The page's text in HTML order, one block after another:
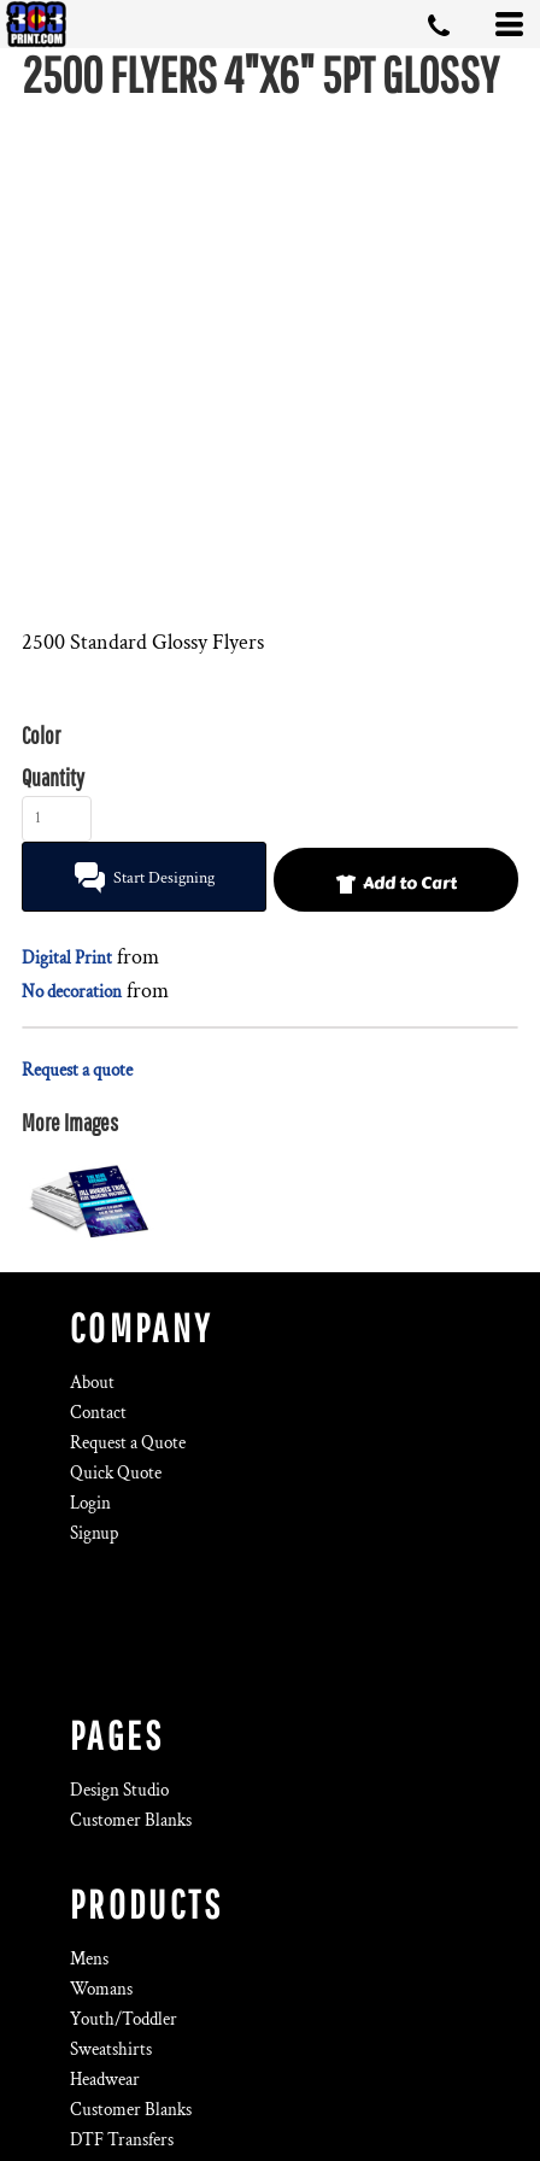
2500 FLYERS 4"X6" 5PT GLOSSY
2500 Standard Glossy Flyers
Color
Quantity
Start Designing Add to Cart
Digital Print from
No decorationfrom
Request a quote
More Images
COMPANY
About
Contact
Request a Quote
Quick Quote
Login
Signup
PAGES
Design Studio
Customer Blanks
PRODUCTS
Mens
Womans
Youth/Toddler
Sweatshirts
Headwear
Customer Blanks
DTF Transfers